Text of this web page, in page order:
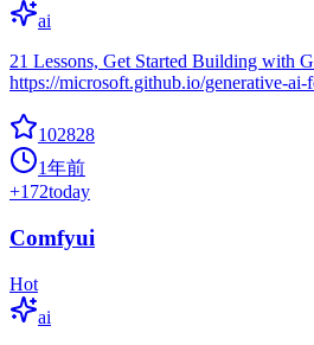
ai
21 Lessons, Get Started Building with
https://microsoft.github.io/generative-ai-
102828
1年前
+172today
Comfyui
Hot
ai